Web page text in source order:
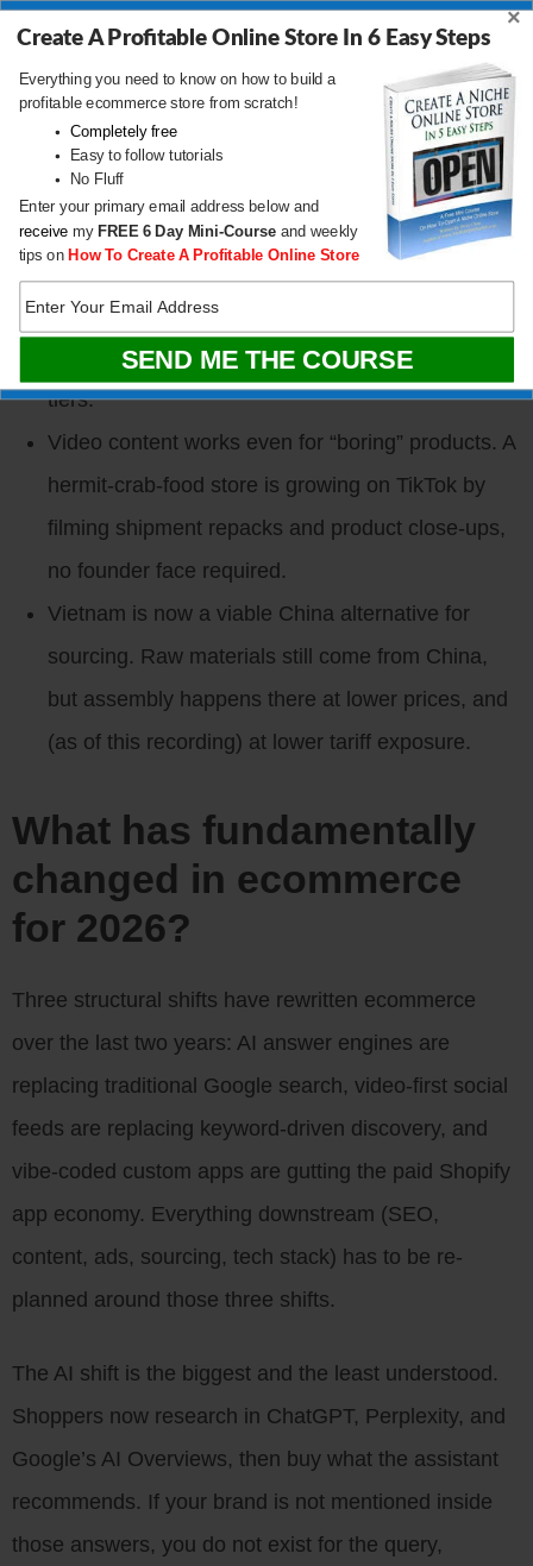
Everything you need to know on how to build a
profitable ecommerce store from scratch!
Completely free
Easy to follow tutorials
No Fluff
Enter your primary email address below and
receive my FREE 6 Day Mini-Course and weekly
tips on How To Create A Profitable Online Store
Create A Profitable Online Store In 6 Easy Steps
×
getting banned) is now a core visibility channel.
Most $50 to $300 per month Shopify apps can be
vibe-coded from scratch in an hour to a weekend.
I built a loyalty app in a weekend that replaced a
$200 to $300 per month tool.
TikTok Shop banned merchant-fulfilled sellers
you sell there, the rules changed in the last six
months and there are hidden gotchas in the seller
tiers.
Video content works even for “boring” products. A
hermit-crab-food store is growing on TikTok by
filming shipment repacks and product close-ups,
no founder face required.
Vietnam is now a viable China alternative for
sourcing. Raw materials still come from China,
but assembly happens there at lower prices, and
(as of this recording) at lower tariff exposure.
What has fundamentally
changed in ecommerce
for 2026?
Three structural shifts have rewritten ecommerce
over the last two years: AI answer engines are
replacing traditional Google search, video-first social
feeds are replacing keyword-driven discovery, and
vibe-coded custom apps are gutting the paid Shopify
app economy. Everything downstream (SEO,
content, ads, sourcing, tech stack) has to be re-
planned around those three shifts.
The AI shift is the biggest and the least understood.
Shoppers now research in ChatGPT, Perplexity, and
Google’s AI Overviews, then buy what the assistant
recommends. If your brand is not mentioned inside
those answers, you do not exist for the query,